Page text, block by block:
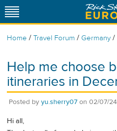
Home / Travel Forum / Germany /
Help me choose
itineraries in
Posted by yu.sherry07 on 02/07/
Hi all,